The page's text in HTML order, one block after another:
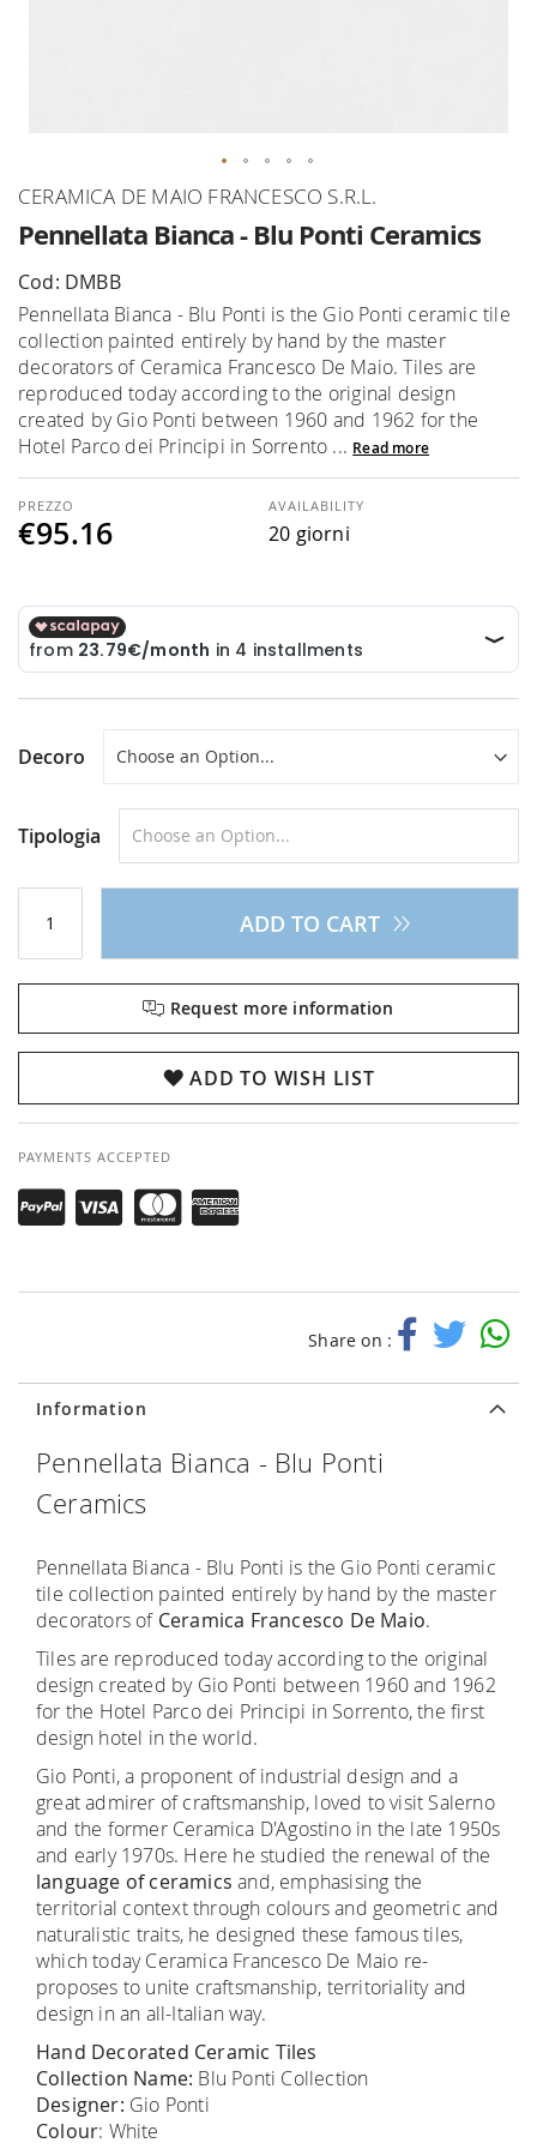
Pennellata Bianca - Blu Ponti Ceramics
CERAMICA DE MAIO FRANCESCO S.R.L.
Cod: DMBB
Pennellata Bianca - Blu Ponti is the Gio Ponti ceramic tile
collection painted entirely by hand by the master
decorators of Ceramica Francesco De Maio. Tiles are
reproduced today according to the original design
created by Gio Ponti between 1960 and 1962 for the
Hotel Parco dei Principi in Sorrento ... Read more
€95.16
AVAILABILITY
20 giorni
Decoro
Tipologia
ADD TO CART
Request more information
ADD TO WISH LIST
PAYMENTS ACCEPTED
Share on :
Skip
the
beginning
of
the
images
gallery
Information
Pennellata Bianca - Blu Ponti
Ceramics
Pennellata Bianca - Blu Ponti is the Gio Ponti ceramic
tile collection painted entirely by hand by the master
decorators of Ceramica Francesco De Maio.
Tiles are reproduced today according to the original
design created by Gio Ponti between 1960 and 1962
for the Hotel Parco dei Principi in Sorrento, the first
design hotel in the world.
Gio Ponti, a proponent of industrial design and a
great admirer of craftsmanship, loved to visit Salerno
and the former Ceramica D'Agostino in the late 1950s
and early 1970s. Here he studied the renewal of the
language of ceramics and, emphasising the
territorial context through colours and geometric and
naturalistic traits, he designed these famous tiles,
which today Ceramica Francesco De Maio re-
proposes to unite craftsmanship, territoriality and
design in an all-Italian way.
Hand Decorated Ceramic Tiles
Collection Name: Blu Ponti Collection
Designer: Gio Ponti
Colour: White